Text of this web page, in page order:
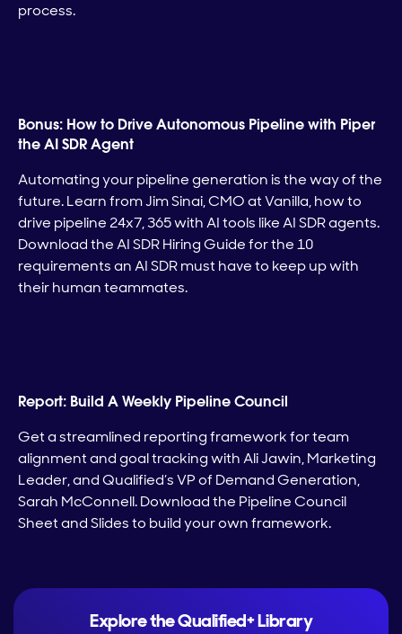
process.
Bonus: How to Drive Autonomous Pipeline with Piper
the AI SDR Agent
Automating your pipeline generation is the way of the
future. Learn from Jim Sinai, CMO at Vanilla, how to
drive pipeline 24x7, 365 with AI tools like AI SDR agents.
Download the AI SDR Hiring Guide for the 10
requirements an AI SDR must have to keep up with
their human teammates.
Report: Build A Weekly Pipeline Council
Get a streamlined reporting framework for team
alignment and goal tracking with Ali Jawin, Marketing
Leader, and Qualified’s VP of Demand Generation,
Sarah McConnell. Download the Pipeline Council
Sheet and Slides to build your own framework.
Explore the Qualified+ Library